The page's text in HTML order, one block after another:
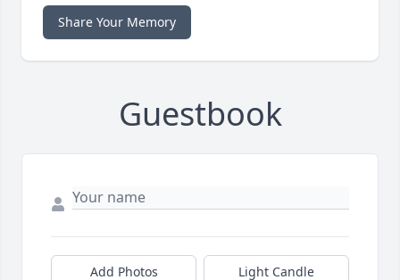
Share Your Memory
Guestbook
Add Photos Light Candle